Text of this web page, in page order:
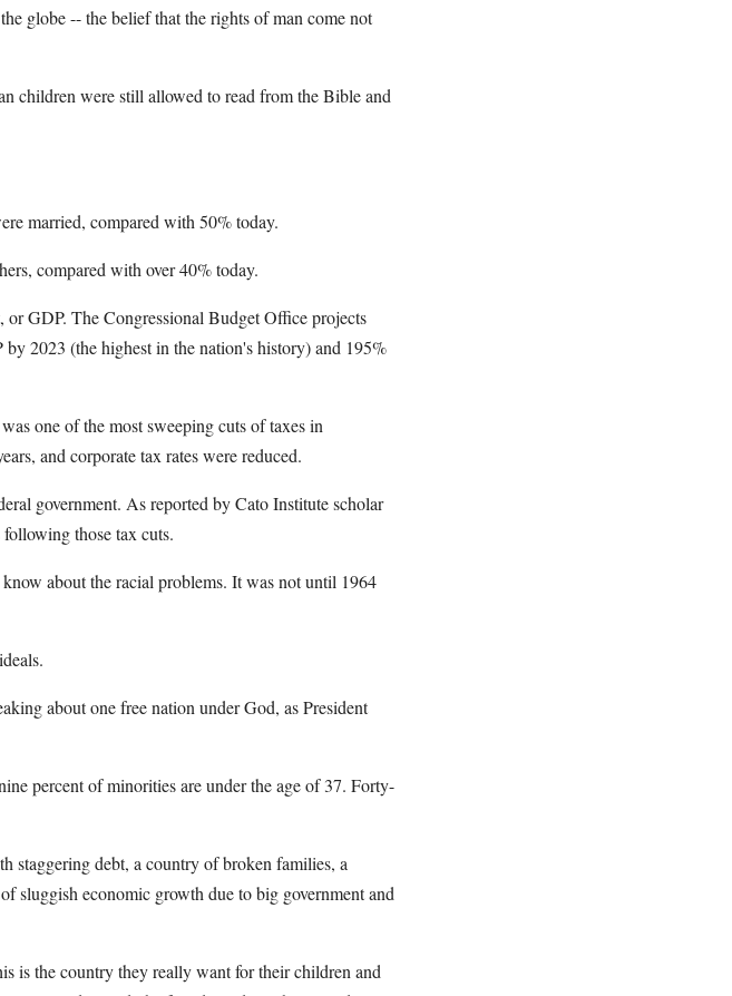
globe -- the belief that the rights of man come not
children were still allowed to read from the Bible and
married, compared with 50% today.
compared with over 40% today.
GDP. The Congressional Budget Office projects
2023 (the highest in the nation's history) and 195%
one of the most sweeping cuts of taxes in
and corporate tax rates were reduced.
government. As reported by Cato Institute scholar
those tax cuts.
about the racial problems. It was not until 1964
about one free nation under God, as President
percent of minorities are under the age of 37. Forty-
staggering debt, a country of broken families, a
sluggish economic growth due to big government and
is the country they really want for their children and